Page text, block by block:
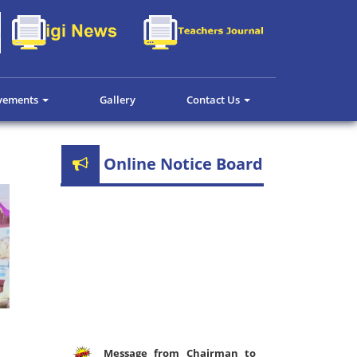
Gallery Contact Us
Online Notice Board
Message from Chairman to